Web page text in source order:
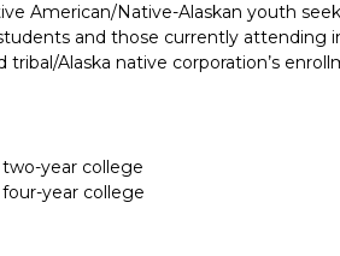
American/Native-Alaskan youth
and those currently attending
Alaska native corporation’s
year college
year college